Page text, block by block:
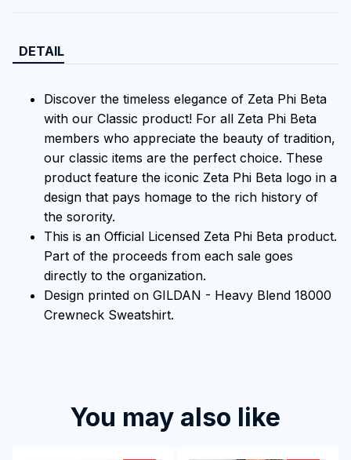
DETAIL
Discover the timeless elegance of Zeta Phi Beta
with our Classic product! For all Zeta Phi Beta
members who appreciate the beauty of tradition,
our classic items are the perfect choice. These
product feature the iconic Zeta Phi Beta logo in a
design that pays homage to the rich history of
the sorority.
This is an Official Licensed Zeta Phi Beta product.
Part of the proceeds from each sale goes
directly to the organization.
Design printed on GILDAN - Heavy Blend 18000
Crewneck Sweatshirt.
You may also like